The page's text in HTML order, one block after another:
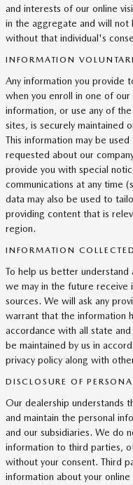
and interests of our online
in the aggregate and will not
without that individual's
INFORMATION
Any information you provide
when you enroll in one of
information, or use any of
sites, is securely maintained
This information may be
requested about our
provide you with special
communications at any time
data may also be used to
providing content that is
region.
INFORMATION
To help us better
we may in the future receive
sources. We will ask any
warrant that the information
accordance with all state
be maintained by us in
privacy policy along with
DISCLOSURE OF
Our dealership understands
and maintain the personal
and our subsidiaries. We do
information to third parties,
without your consent. Third
information about your